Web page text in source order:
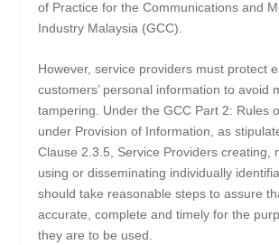
of Practice for the Communications and
Industry Malaysia (GCC).
However, service providers must protect
customers’ personal information to avoid
tampering. Under the GCC Part 2: Rules
under Provision of Information, as
Clause 2.3.5, Service Providers creating,
using or disseminating individually
should take reasonable steps to assure
accurate, complete and timely for the
they are to be used.